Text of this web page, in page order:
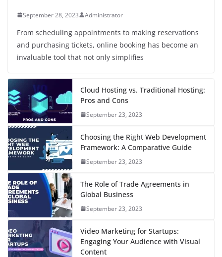
September 28, 2023 Administrator
From scheduling appointments to making reservations
and purchasing tickets, online booking has become an
invaluable tool that not only simplifies
Cloud Hosting vs. Traditional Hosting:
Pros and Cons
September 23, 2023
Choosing the Right Web Development
Framework: A Comparative Guide
September 23, 2023
The Role of Trade Agreements in
Global Business
September 23, 2023
Video Marketing for Startups:
Engaging Your Audience with Visual
Content